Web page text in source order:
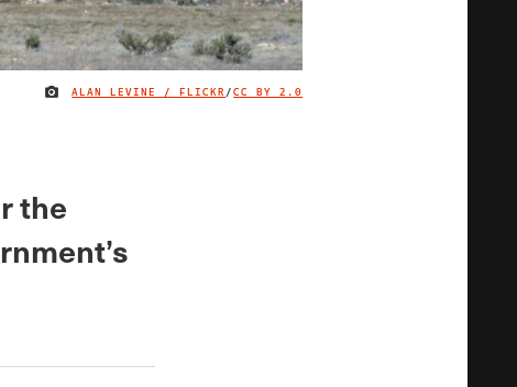
IMAGE CREDIT
ALAN LEVINE / FLICKR/CC BY 2.0
the